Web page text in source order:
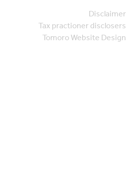
Disclaimer
Tax practioner disclosers
Tomoro Website Design